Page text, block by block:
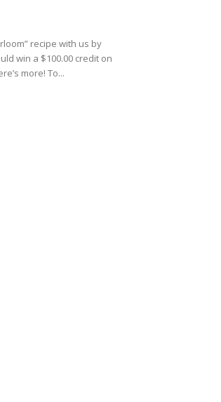
recipe with us by
win a $100.00 credit on
more! To...